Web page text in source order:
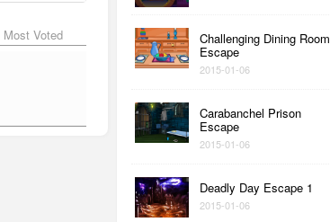
Most Voted Challenging Dining Room
Escape
2015-01-06
Carabanchel Prison
Escape
2015-01-06
Deadly Day Escape 1
2015-01-06